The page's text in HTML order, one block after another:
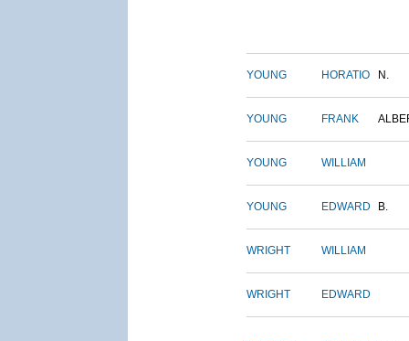
YOUNG HORATIO N.
YOUNG FRANK
YOUNG WILLIAM
YOUNG EDWARD B.
WRIGHT WILLIAM
WRIGHT EDWARD